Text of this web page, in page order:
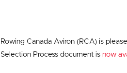
Rowing Canada Aviron (RCA) is
Selection Process document is now